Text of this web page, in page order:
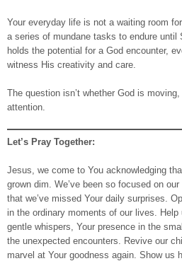
Your everyday life is not a waiting room
a series of mundane tasks to endure
holds the potential for a God encounter,
witness His creativity and care.
The question isn’t whether God is moving,
attention.
Let’s Pray Together:
Jesus, we come to You acknowledging
grown dim. We’ve been so focused on
that we’ve missed Your daily surprises.
in the ordinary moments of our lives.
gentle whispers, Your presence in the
the unexpected encounters. Revive our
marvel at Your goodness again. Show us